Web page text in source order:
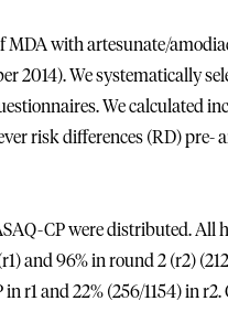
MDA with artesunate/
2014). We systematically
We calculated
risk differences (RD) pre-
CP were distributed.
and 96% in round 2 (r2)
r1 and 22% (256/1154) in